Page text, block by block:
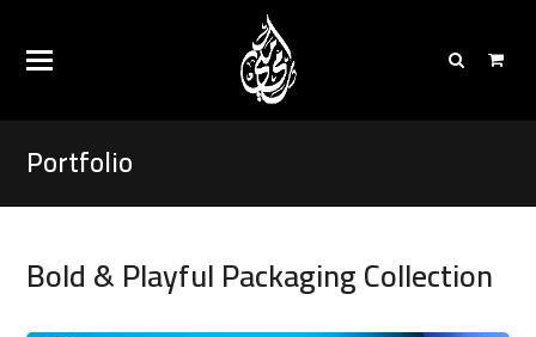
Portfolio
Bold & Playful Packaging Collection